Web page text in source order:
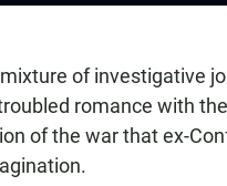
of investigative
romance with
of the war that ex-